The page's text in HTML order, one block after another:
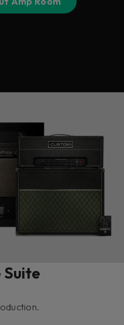
Suite